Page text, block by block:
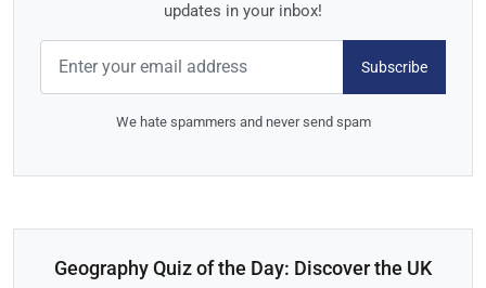
updates in your inbox!
Subscribe
We hate spammers and never send spam
Geography Quiz of the Day: Discover the UK